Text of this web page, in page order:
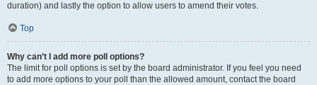
duration) and lastly the option to allow users to amend their votes.
Top
Why can’t I add more poll options?
The limit for poll options is set by the board administrator. If you feel you need
to add more options to your poll than the allowed amount, contact the board